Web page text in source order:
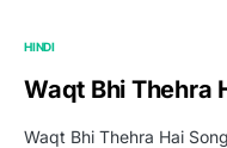
HINDI
Waqt Bhi Thehra
Waqt Bhi Thehra Hai